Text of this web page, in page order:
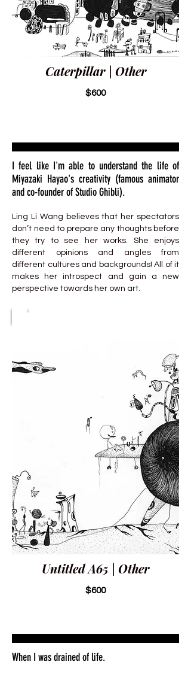
Caterpillar | Other
$600
I feel like I'm able to understand the life of
Miyazaki Hayao's creativity (famous animator
and co-founder of Studio Ghibli).
Ling Li Wang believes that her spectators
don’t need to prepare any thoughts before
they try to see her works. She enjoys
different opinions and angles from
different cultures and backgrounds! All of it
makes her introspect and gain a new
perspective towards her own art.
Untitled A65 | Other
$600
When I was drained of life.